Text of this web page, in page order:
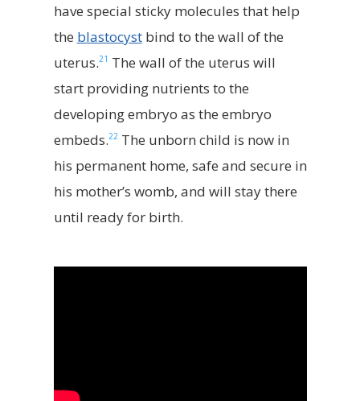
have special sticky molecules that help
the blastocystbind to the wall of the
uterus.21 The wall of the uterus will
start providing nutrients to the
developing embryo as the embryo
embeds.22The unborn child is now in
his permanent home, safe and secure in
his mother’s womb, and will stay there
until ready for birth.